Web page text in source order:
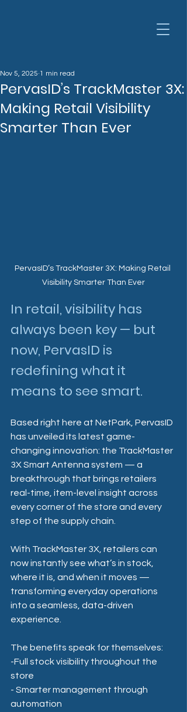
PervasID’s TrackMaster 3X:
Making Retail Visibility
Smarter Than Ever
Nov 5, 2025 1 min read
PervasID’s TrackMaster 3X: Making Retail
Visibility Smarter Than Ever
In retail, visibility has
always been key — but
now, PervasID is
redefining what it
means to see smart.
Based right here at NetPark, PervasID
has unveiled its latest game-
changing innovation: the TrackMaster
3X Smart Antenna system — a
breakthrough that brings retailers
real-time, item-level insight across
every corner of the store and every
step of the supply chain.
With TrackMaster 3X, retailers can
now instantly see what’s in stock,
where it is, and when it moves —
transforming everyday operations
into a seamless, data-driven
experience.
The benefits speak for themselves:
-Full stock visibility throughout the
store
- Smarter management through
automation